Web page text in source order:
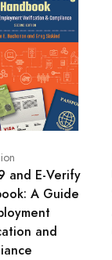
and E-Verify
A Guide
and